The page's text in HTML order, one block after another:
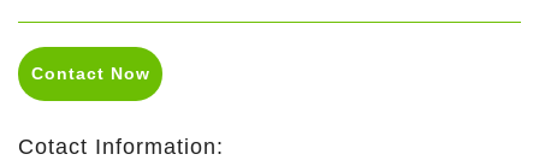
Contact Now
Cotact Information: